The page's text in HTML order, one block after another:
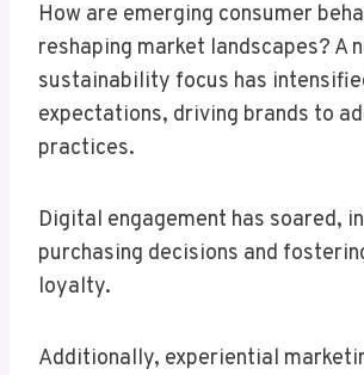
How are emerging consumer
reshaping market landscapes? A
sustainability focus has
expectations, driving brands to
practices.
Digital engagement has soared,
purchasing decisions and
loyalty.
Additionally, experiential